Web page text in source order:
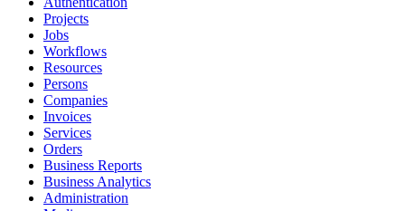
Projects
Jobs
Workflows
Resources
Persons
Companies
Invoices
Services
Orders
Business Reports
Business Analytics
Administration